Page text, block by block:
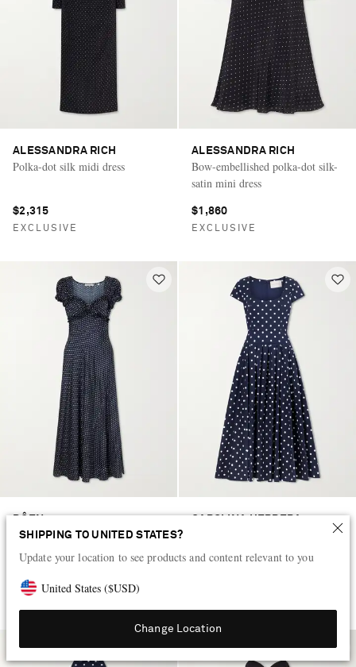
SHIPPING TO UNITED STATES?
Update your location to see products and content relevant to you
United States ($USD)
Change Location
ALESSANDRA RICH
Polka-dot silk midi dress
$2,315
EXCLUSIVE
ALESSANDRA RICH
Bow-embellished polka-dot silk-
satin mini dress
$1,860
EXCLUSIVE
Valerine gathered polk-dot silk-
blend twill maxi dress
$465
EXCLUSIVE
Polka-dot cotton-blend twill midi
dress